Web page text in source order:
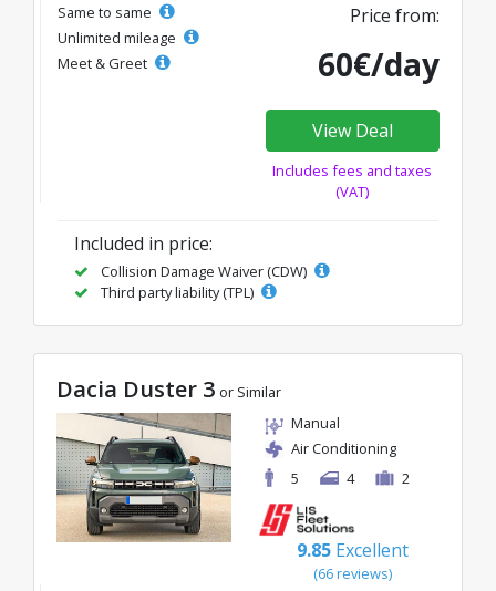
Same to same
Unlimited mileage
Meet & Greet
Price from:
60€/day
View Deal
Includes fees and taxes
(VAT)
Included in price:
Collision Damage Waiver (CDW)
Third party liability (TPL)
Dacia Duster 3 or Similar
Manual
Air Conditioning
5
4 2
9.85 Excellent
(66 reviews)